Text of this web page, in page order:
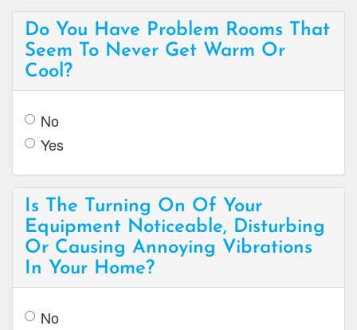
Do You Have Problem Rooms That
Seem To Never Get Warm Or
Cool?
No
Yes
Is The Turning On Of Your
Equipment Noticeable, Disturbing
Or Causing Annoying Vibrations
In Your Home?
No